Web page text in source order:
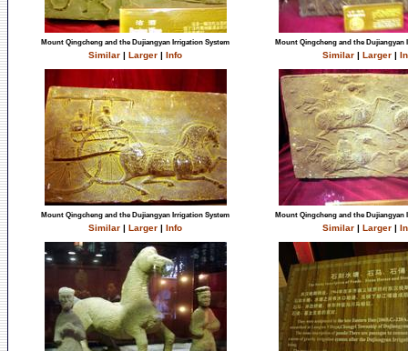
Mount Qingcheng and the Dujiangyan Irrigation System
Similar | Larger | Info
Mount Qingcheng and the Dujiangyan
Similar | Larger |
Mount Qingcheng and the Dujiangyan Irrigation System
Similar | Larger | Info
Mount Qingcheng and the Dujiangyan
Similar | Larger |